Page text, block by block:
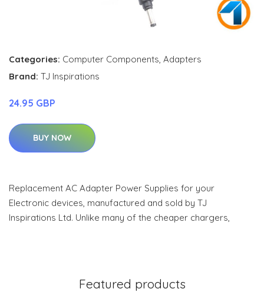
Categories: Computer Components, Adapters
Brand: TJ Inspirations
24.95 GBP
BUY NOW
Replacement AC Adapter Power Supplies for your
Electronic devices, manufactured and sold by TJ
Inspirations Ltd. Unlike many of the cheaper chargers,
Featured products